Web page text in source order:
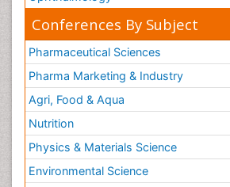
Conferences By Subject
Pharmaceutical Sciences
Pharma Marketing & Industry
Agri, Food & Aqua
Nutrition
Physics & Materials Science
Environmental Science